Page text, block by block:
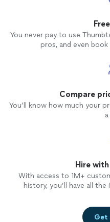
You never pay to use
pros, and even
Compare
You’ll know how much your
Hire
With access to 1M+
history, you’ll have all
Get